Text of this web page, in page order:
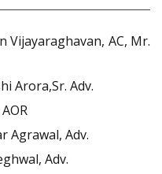
Vijayaraghavan, AC, Mr.
Arora,Sr. Adv.
Agrawal, Adv.
Adv.